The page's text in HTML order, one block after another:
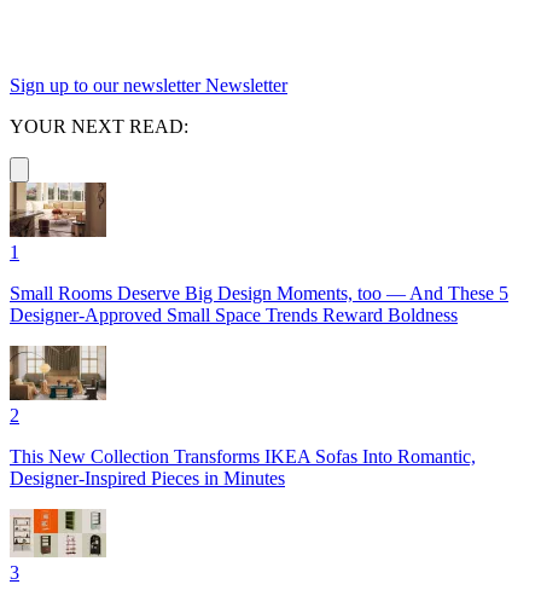
Sign up to our newsletter Newsletter
YOUR NEXT READ:
1
Small Rooms Deserve Big Design Moments, too — And These 5
Designer-Approved Small Space Trends Reward Boldness
2
This New Collection Transforms IKEA Sofas Into Romantic,
Designer-Inspired Pieces in Minutes
3